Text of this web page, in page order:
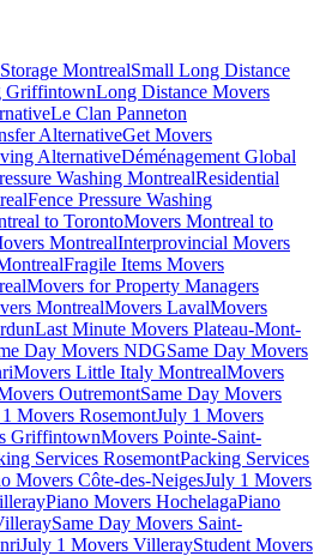
MontrealSmall Long Distance
GriffintownLong Distance Movers
Le Clan Panneton
AlternativeGet Movers
AlternativeDéménagement Global
Washing MontrealResidential
Fence Pressure Washing
to TorontoMovers Montreal to
MontrealInterprovincial Movers
Fragile Items Movers
Movers for Property Managers
MontrealMovers LavalMovers
Last Minute Movers Plateau-Mont-
Day Movers NDGSame Day Movers
Movers Little Italy MontrealMovers
OutremontSame Day Movers
Movers RosemontJuly 1 Movers
GriffintownMovers Pointe-Saint-
Services RosemontPacking Services
Movers Côte-des-NeigesJuly 1 Movers
Piano Movers HochelagaPiano
Same Day Movers Saint-
July 1 Movers VillerayStudent Movers